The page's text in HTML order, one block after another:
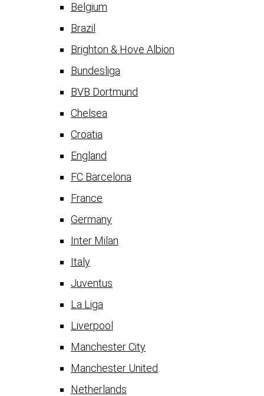
Belgium
Brazil
Brighton & Hove Albion
Bundesliga
BVB Dortmund
Chelsea
Croatia
England
FC Barcelona
France
Germany
Inter Milan
Italy
Juventus
La Liga
Liverpool
Manchester City
Manchester United
Netherlands